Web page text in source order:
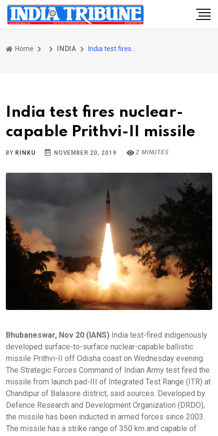
Home INDIA
India test fires nuclear-
capable Prithvi-II missile
BY RINKU NOVEMBER 20, 2019 2 MINUTES
Bhubaneswar, Nov 20 (IANS) India test-fired indigenously
developed surface-to-surface nuclear-capable ballistic
missile Prithvi-II off Odisha coast on Wednesday evening.
The Strategic Forces Command of Indian Army test fired the
missile from launch pad-III of Integrated Test Range (ITR) at
Chandipur of Balasore district, said sources. Developed by
Defence Research and Development Organization (DRDO),
the missile has been inducted in armed forces since 2003.
The missile has a strike range of 350 km and capable of